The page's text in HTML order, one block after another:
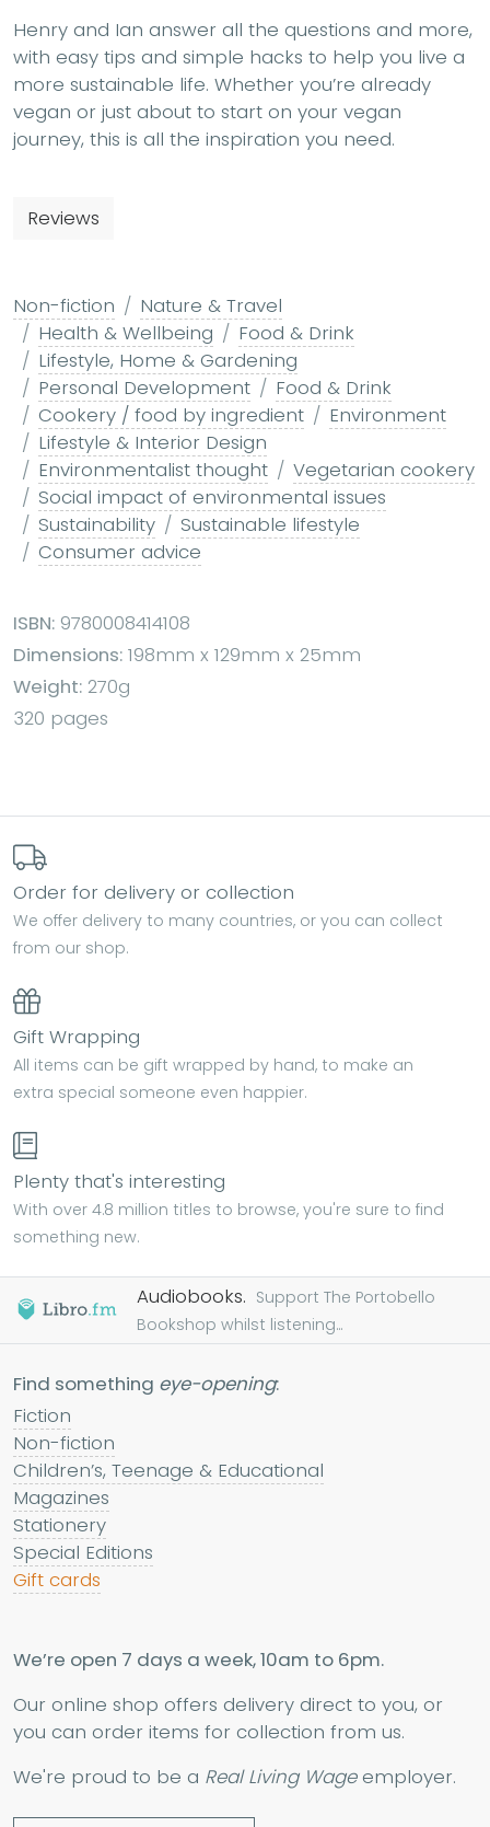
Henry and Ian answer all the questions and more,
with easy tips and simple hacks to help you live a
more sustainable life. Whether you’re already
vegan or just about to start on your vegan
journey, this is all the inspiration you need.
Reviews
Non-fiction
Nature & Travel
Health & Wellbeing
Food & Drink
Lifestyle, Home & Gardening
Personal Development
Food & Drink
Cookery / food by ingredient
Environment
Lifestyle & Interior Design
Environmentalist thought
Vegetarian cookery
Social impact of environmental issues
Sustainability
Sustainable lifestyle
Consumer advice
ISBN: 9780008414108
Dimensions: 198mm x 129mm x 25mm
Weight: 270g
320 pages
Order for delivery or collection
We offer delivery to many countries, or you can collect
from our shop.
Gift Wrapping
All items can be gift wrapped by hand, to make an
extra special someone even happier.
Plenty that's interesting
With over 4.8 million titles to browse, you're sure to find
something new.
Audiobooks. Support The Portobello
Bookshop whilst listening...
Find something eye-opening:
Fiction
Non-fiction
Children’s, Teenage & Educational
Magazines
Stationery
Special Editions
Gift cards
We’re open 7 days a week, 10am to 6pm.
Our online shop offers delivery direct to you, or
you can order items for collection from us.
We're proud to be a Real Living Wageemployer.